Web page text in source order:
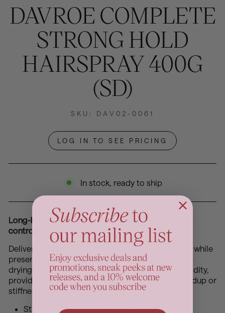
DAVROE COMPLETE
STRONG HOLD
HAIRSPRAY 400G
(SD)
SKU: DAV02-0061
LOG IN TO SEE PRICING
In stock, ready to ship
Long-lasting hold and humidity resistance for
controlled finishing results
Delivers firm, reliable hold to help maintain styles while
preserving natural movement and shine. This fast-
drying finishing spray helps control frizz and humidity,
providing long-lasting support without heavy buildup or
stiffness.
Strong hold finishing hairspray